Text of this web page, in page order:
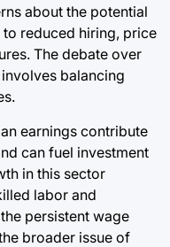
about the potential
reduced hiring, price
The debate over
balancing
earnings contribute
can fuel investment
in this sector
labor and
persistent wage
broader issue of